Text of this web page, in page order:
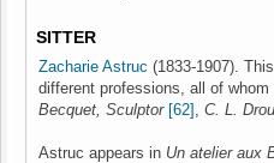
SITTER
Zacharie Astruc (1833-1907).
different professions, all of
Becquet, Sculptor [62] , C. L.
Astruc appears in Un atelier aux